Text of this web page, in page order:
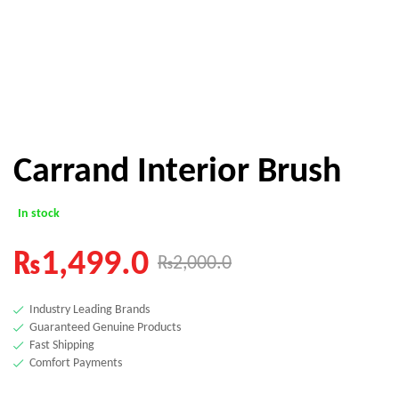
Carrand Interior Brush
In stock
₨2,000.0
₨1,499.0
Industry Leading Brands
Guaranteed Genuine Products
Fast Shipping
Comfort Payments